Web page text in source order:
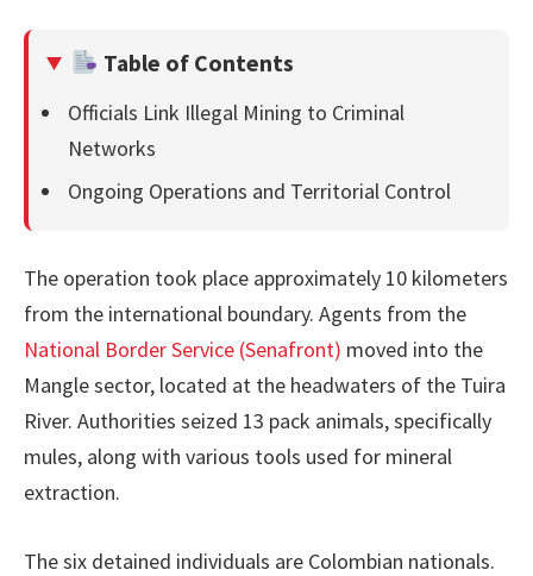
Table of Contents
Officials Link Illegal Mining to Criminal
Networks
Ongoing Operations and Territorial Control
The operation took place approximately 10 kilometers
from the international boundary. Agents from the
National Border Service (Senafront) moved into the
Mangle sector, located at the headwaters of the Tuira
River. Authorities seized 13 pack animals, specifically
mules, along with various tools used for mineral
extraction.
The six detained individuals are Colombian nationals.